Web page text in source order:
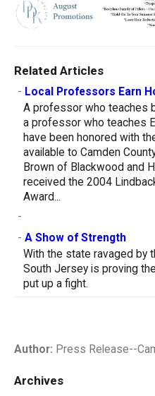
Related Articles
- Local Professors Earn
A professor who teaches
a professor who teaches
have been honored with
available to Camden
Brown of Blackwood and
received the 2004
Award...
-
- A Show of Strength
With the state ravaged by
South Jersey is proving
put up a fight.
Author: Press Release--
Archives